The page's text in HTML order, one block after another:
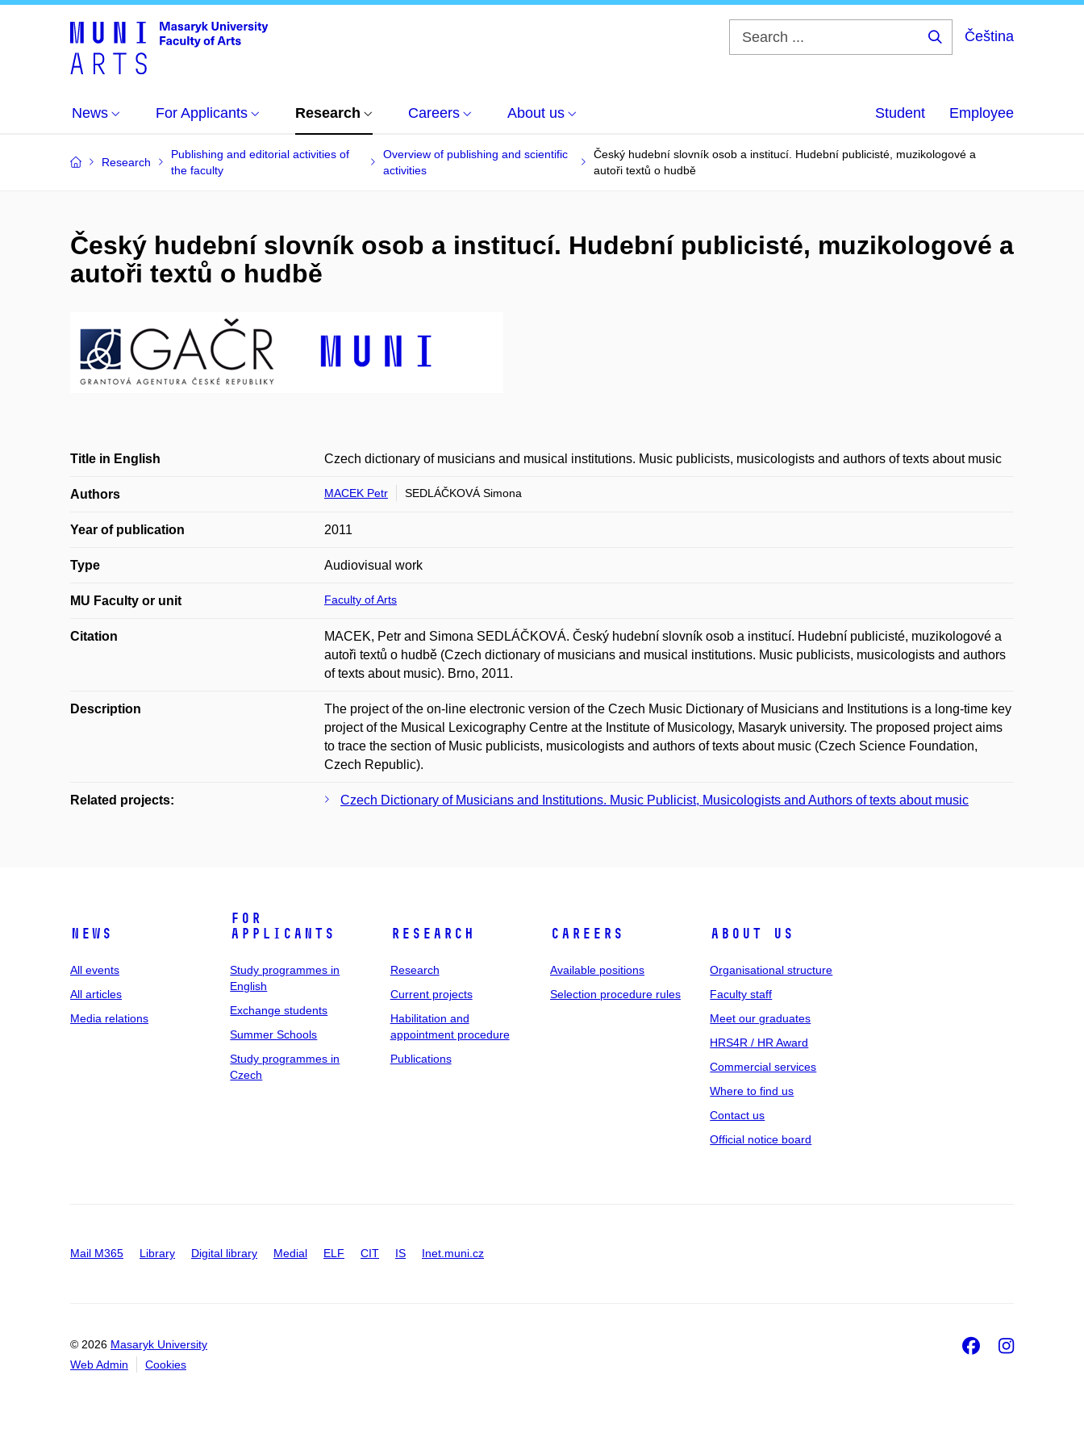
Čeština
News For Applicants Research Careers About us Student Employee
Research
Publishing and editorial activities of
the faculty
Overview of publishing and scientific
activities
Český hudební slovník osob a institucí. Hudební publicisté, muzikologové a
autoři textů o hudbě
Český hudební slovník osob a institucí. Hudební publicisté, muzikologové a
autoři textů o hudbě
Title in English Czech dictionary of musicians and musical institutions. Music publicists, musicologists and authors of texts about music
Authors MACEK Petr SEDLÁČKOVÁ Simona
Year of publication 2011
Type Audiovisual work
MU Faculty or unit Faculty of Arts
Citation
MACEK, Petr and Simona SEDLÁČKOVÁ. Český hudební slovník osob a institucí. Hudební publicisté, muzikologové a
autoři textů o hudbě (Czech dictionary of musicians and musical institutions. Music publicists, musicologists and authors
of texts about music). Brno, 2011.
Description
The project of the on-line electronic version of the Czech Music Dictionary of Musicians and Institutions is a long-time key
project of the Musical Lexicography Centre at the Institute of Musicology, Masaryk university. The proposed project aims
to trace the section of Music publicists, musicologists and authors of texts about music (Czech Science Foundation,
Czech Republic).
Related projects: Czech Dictionary of Musicians and Institutions. Music Publicist, Musicologists and Authors of texts about music
News
All events
All articles
Media relations
For
applicants
Study programmes in
English
Exchange students
Summer Schools
Study programmes in
Czech
Research
Research
Current projects
Habilitation and
appointment procedure
Publications
Careers
Available positions
Selection procedure rules
About us
Organisational structure
Faculty staff
Meet our graduates
HRS4R / HR Award
Commercial services
Where to find us
Contact us
Official notice board
Mail M365 Library Digital library Medial ELF CIT IS Inet.muni.cz
© 2026 Masaryk University
Web Admin
Cookies
Facebook